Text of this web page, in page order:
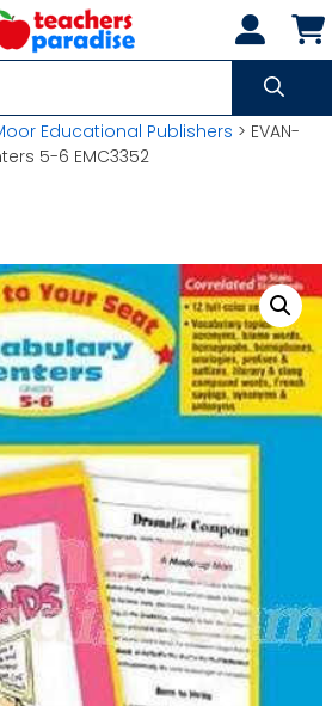
Educational Publishers > EVAN-
5-6 EMC3352